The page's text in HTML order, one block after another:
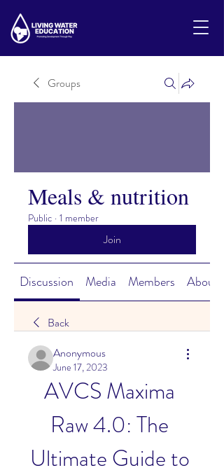
Groups
Meals & nutrition
Public · 1 member
Join
Discussion Media Members About
Back
Anonymous
June 17, 2023
AVCS Maxima
Raw 4.0: The
Ultimate Guide to